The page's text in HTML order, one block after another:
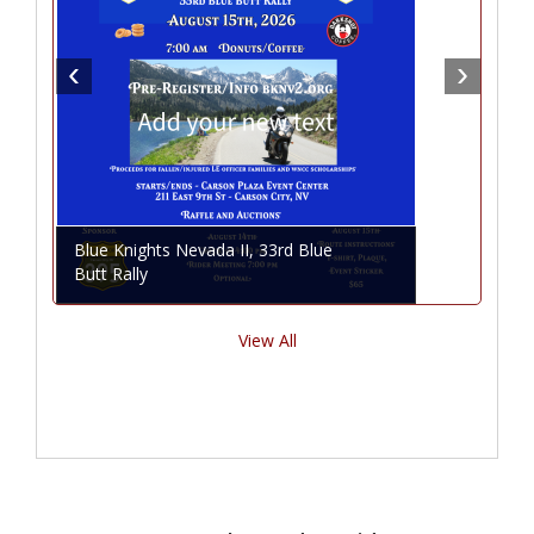
Blue Knights Nevada II, 33rd Blue
Butt Rally
View All